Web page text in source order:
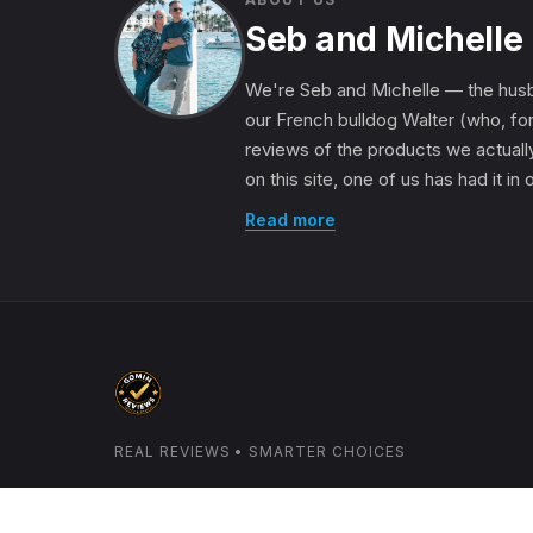
Seb and Michelle
We're Seb and Michelle — the
our French bulldog Walter (who,
reviews of the products we
on this site, one of us has had it in
Read more
REAL REVIEWS • SMARTER CHOICES